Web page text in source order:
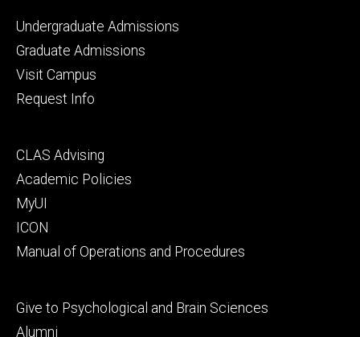
Footer
primary
Undergraduate Admissions
Graduate Admissions
Visit Campus
Request Info
Footer
secondary
CLAS Advising
Academic Policies
MyUI
ICON
Manual of Operations and Procedures
Footer
tertiary
Give to Psychological and Brain Sciences
Alumni